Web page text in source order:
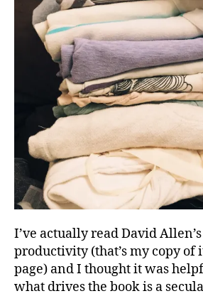
I’ve actually read David
productivity (that’s my copy of
page) and I thought it was
what drives the book is a